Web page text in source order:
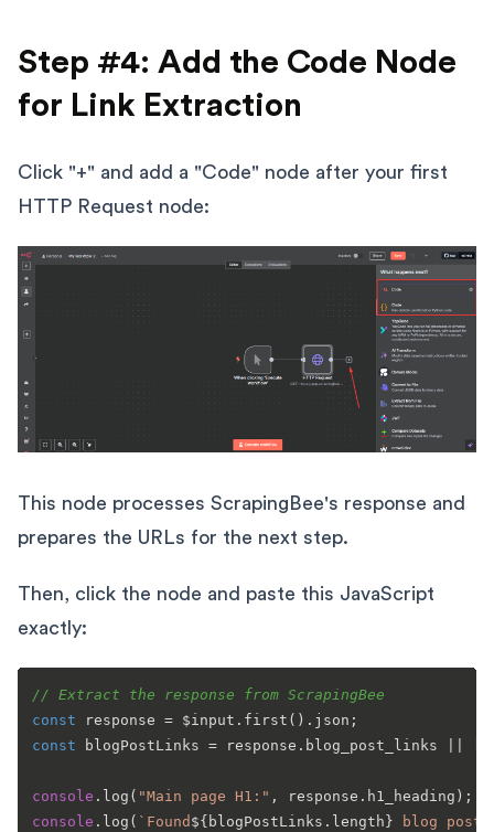
Step #4: Add the Code Node
for Link Extraction
Click "+" and add a "Code" node after your first
HTTP Request node:
This node processes ScrapingBee's response and
prepares the URLs for the next step.
Then, click the node and paste this JavaScript
exactly:
// Extract the response from ScrapingBee
const response = $input. first (). json
const blogPostLinks = response. blog_post_links
console . log ( "Main page H1:" , response. h1_heading
console . log ( `Found ${blogPostLinks.length} blog post